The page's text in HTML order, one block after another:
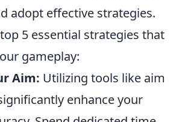
adopt effective strategies.
5 essential strategies that
gameplay:
Aim: Utilizing tools like aim
enhance your